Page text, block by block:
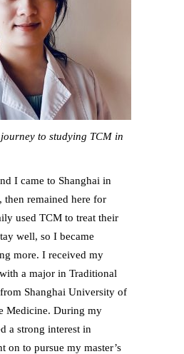
to studying TCM in
I came to Shanghai in
then remained here for
used TCM to treat their
well, so I became
more. I received my
a major in Traditional
Shanghai University of
Medicine. During my
a strong interest in
on to pursue my master’s